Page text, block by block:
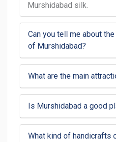
Murshidabad silk.
Can you tell me about
of Murshidabad?
What are the main
Is Murshidabad a good
What kind of handicrafts